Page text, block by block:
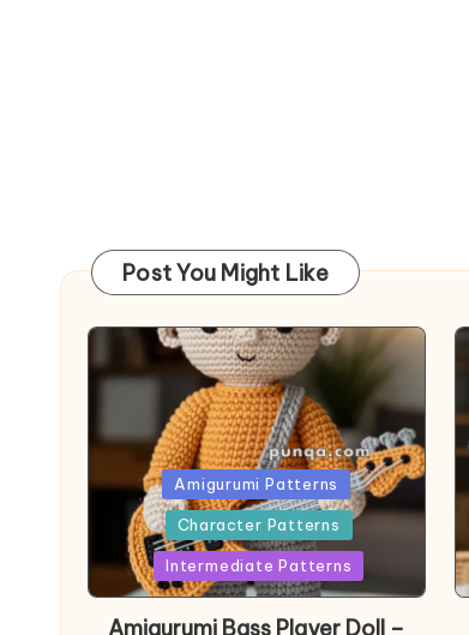
Post You Might Like
PostedAmigurumi Patterns
Character Patterns
Intermediate Patterns
Amigurumi Bass Player Doll –